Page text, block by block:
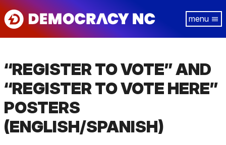
Skip
to
“REGISTER TO VOTE” AND
“REGISTER TO VOTE HERE”
POSTERS
(ENGLISH/SPANISH)